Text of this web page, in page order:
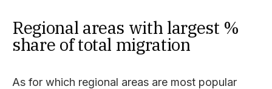
Regional areas with largest %
share of total migration
As for which regional areas are most popular